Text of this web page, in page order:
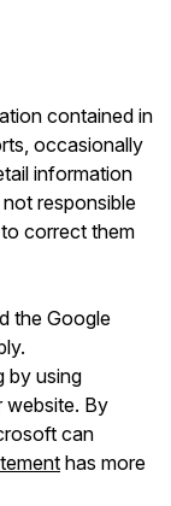
contained in
occasionally
information
responsible
correct them
the Google
by using
website. By
can
has more